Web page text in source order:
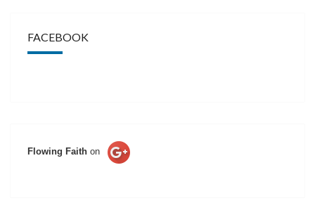
FACEBOOK
Flowing Faith on